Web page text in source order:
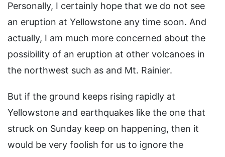
Personally, I certainly hope that we do not see
an eruption at Yellowstone any time soon. And
actually, I am much more concerned about the
possibility of an eruption at other volcanoes in
the northwest such as and Mt. Rainier.
But if the ground keeps rising rapidly at
Yellowstone and earthquakes like the one that
struck on Sunday keep on happening, then it
would be very foolish for us to ignore the